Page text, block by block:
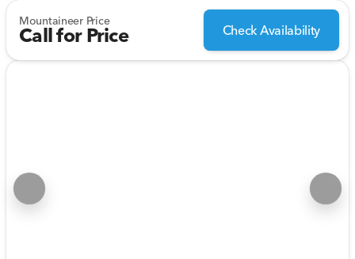
Mountaineer Price
Call for Price Check Availability